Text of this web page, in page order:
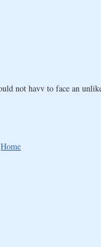
not havv to face an
Home